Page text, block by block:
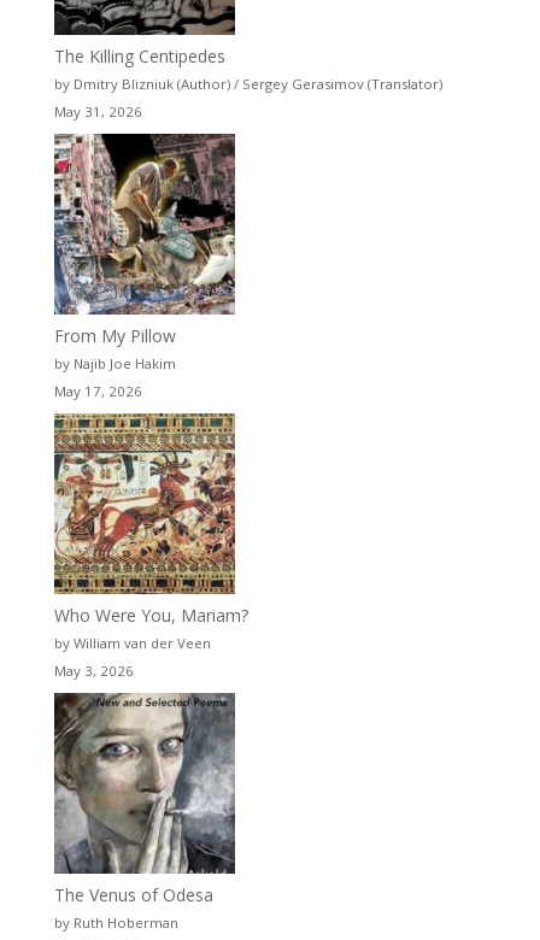
The Killing Centipedes
by Dmitry Blizniuk (Author) / Sergey Gerasimov (Translator)
May 31, 2026
From My Pillow
by Najib Joe Hakim
May 17, 2026
Who Were You, Mariam?
by William van der Veen
May 3, 2026
The Venus of Odesa
by Ruth Hoberman